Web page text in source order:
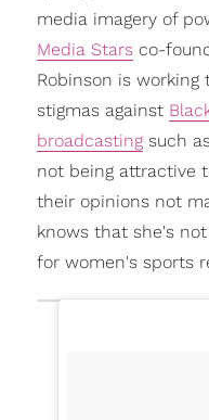
media imagery of
Media Starsco-
Robinson is
stigmas against
broadcastingsuch
not being attractive
their opinions not
knows that she's
for women's sports